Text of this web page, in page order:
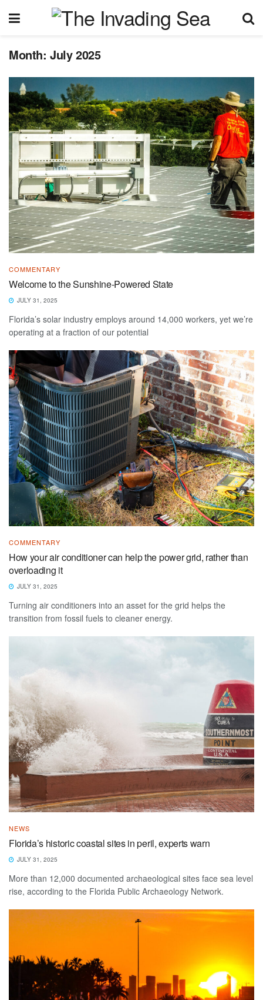
Month:July 2025
COMMENTARY
Welcome to the Sunshine-Powered State
JULY 31, 2025
Florida’s solar industry employs around 14,000 workers, yet we’re
operating at a fraction of our potential
COMMENTARY
How your air conditioner can help the power grid, rather than
overloading it
JULY 31, 2025
Turning air conditioners into an asset for the grid helps the
transition from fossil fuels to cleaner energy.
NEWS
Florida’s historic coastal sites in peril, experts warn
JULY 31, 2025
More than 12,000 documented archaeological sites face sea level
rise, according to the Florida Public Archaeology Network.